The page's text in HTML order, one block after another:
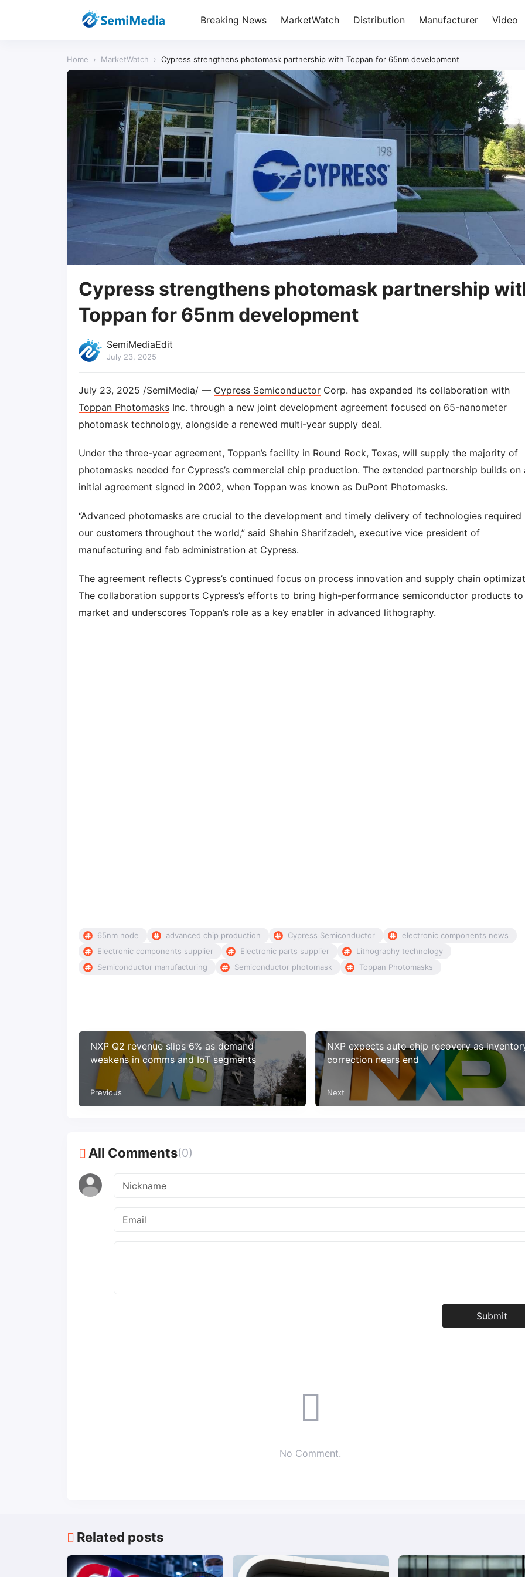
Breaking News MarketWatch Distribution Manufacturer Video
Home › MarketWatch › Cypress strengthens photomask partnership with Toppan for 65nm development
Cypress strengthens photomask partnership
Toppan for 65nm development
SemiMediaEdit
July 23, 2025
July 23, 2025 /SemiMedia/ — Cypress Semiconductor Corp. has expanded its collaboration with
Toppan Photomasks Inc. through a new joint development agreement focused on 65-nanometer
photomask technology, alongside a renewed multi-year supply deal.
Under the three-year agreement, Toppan’s facility in Round Rock, Texas, will supply the majority of
photomasks needed for Cypress’s commercial chip production. The extended partnership builds on
initial agreement signed in 2002, when Toppan was known as DuPont Photomasks.
“Advanced photomasks are crucial to the development and timely delivery of technologies required
our customers throughout the world,” said Shahin Sharifzadeh, executive vice president of
manufacturing and fab administration at Cypress.
The agreement reflects Cypress’s continued focus on process innovation and supply chain
The collaboration supports Cypress’s efforts to bring high-performance semiconductor products to
market and underscores Toppan’s role as a key enabler in advanced lithography.
65nm node advanced chip production Cypress Semiconductor
electronic components news
Electronic components supplier
Electronic parts supplier
Lithography technology
Semiconductor manufacturing
Semiconductor photomask Toppan Photomasks
NXP Q2 revenue slips 6% as demand
weakens in comms and IoT segments
Previous
NXP expects auto chip recovery as
correction nears end
Next
All Comments(0)
No Comment.
Related posts